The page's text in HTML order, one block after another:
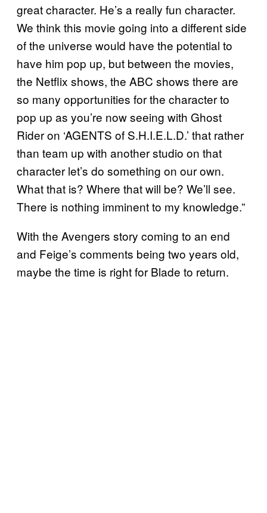
great character. He’s a really fun character.
We think this movie going into a different side
of the universe would have the potential to
have him pop up, but between the movies,
the Netflix shows, the ABC shows there are
so many opportunities for the character to
pop up as you’re now seeing with Ghost
Rider on ‘AGENTS of S.H.I.E.L.D.’ that rather
than team up with another studio on that
character let’s do something on our own.
What that is? Where that will be? We’ll see.
There is nothing imminent to my knowledge.”
With the Avengers story coming to an end
and Feige’s comments being two years old,
maybe the time is right for Blade to return.